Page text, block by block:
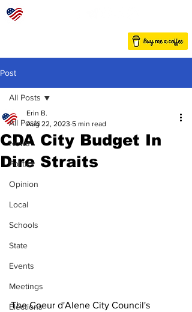
Post
All Posts
News
Politics
Opinion
Local
Schools
State
Events
Meetings
Elections
All Posts
CDA City Budget In
Dire Straits
Erin B.
Aug 22, 2023 5 min read
The Coeur d'Alene City Council's